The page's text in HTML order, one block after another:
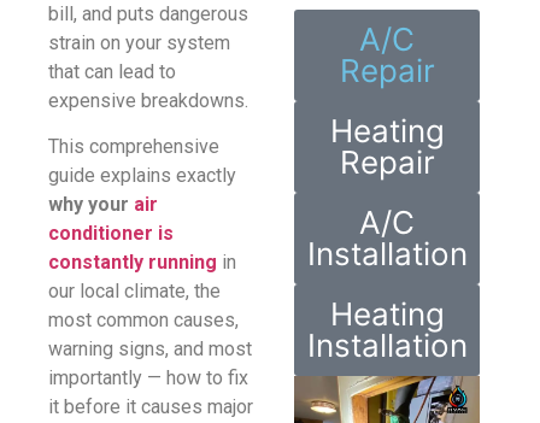
bill, and puts dangerous
strain on your system
that can lead to
expensive breakdowns.
This comprehensive
guide explains exactly
why your air
conditioner is
constantly running in
our local climate, the
most common causes,
warning signs, and most
importantly — how to fix
it before it causes major
A/C
Repair
Heating
Repair
A/C
Installation
Heating
Installation